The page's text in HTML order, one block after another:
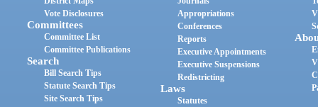
Vote Disclosures
Committees
Committee List
Committee Publications
Search
Bill Search Tips
Statute Search Tips
Site Search Tips
Appropriations
Conferences
Reports
Executive Appointments
Executive Suspensions
Redistricting
Laws
Statutes